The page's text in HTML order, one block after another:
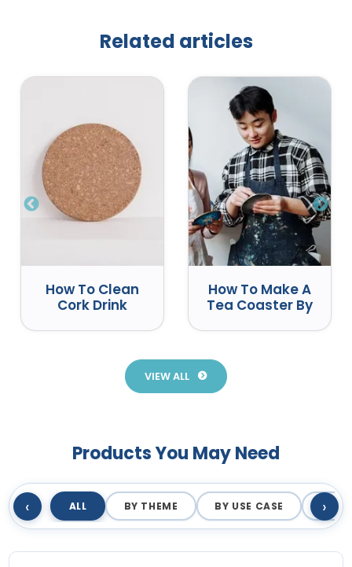
Related articles
How To Clean
Cork Drink
Correctly
How To Make A
Tea Coaster By
VIEW ALL
Products You May Need
‹ ALL BY THEME BY USE CASE BY
›